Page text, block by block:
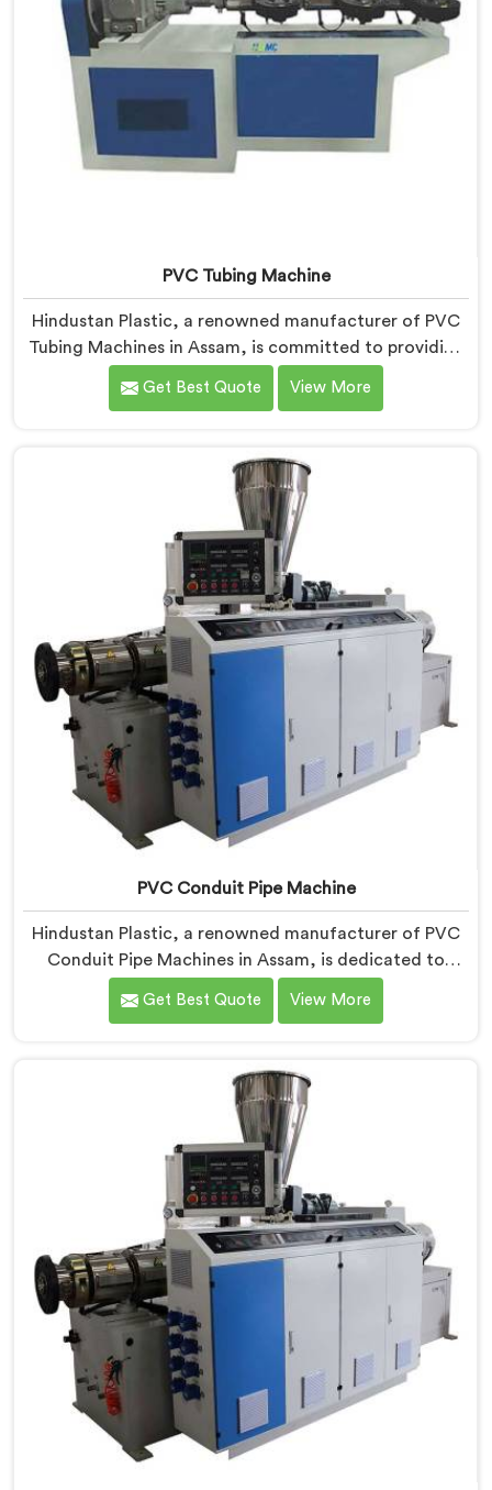
PVC Tubing Machine
Hindustan Plastic, a renowned manufacturer of PVC
Tubing Machines in Assam, is committed to providing
top-quality machinery. As PVC Tubing Machine
Manufacturers in Assam, we prioritize innovation and
designed with advanced features and precision
engineering, empowering manufacturers to achieve
exceptional results.
Get Best Quote View More
PVC Conduit Pipe Machine
Hindustan Plastic, a renowned manufacturer of PVC
Conduit Pipe Machines in Assam, is dedicated to
providing high-quality machinery. As PVC Conduit Pipe
Machine Manufacturers in Assam, we prioritize
PVC conduit pipe production. Our PVC Conduit Pipe
Machines in Assam are designed with advanced
features and precision engineering.
Get Best Quote View More